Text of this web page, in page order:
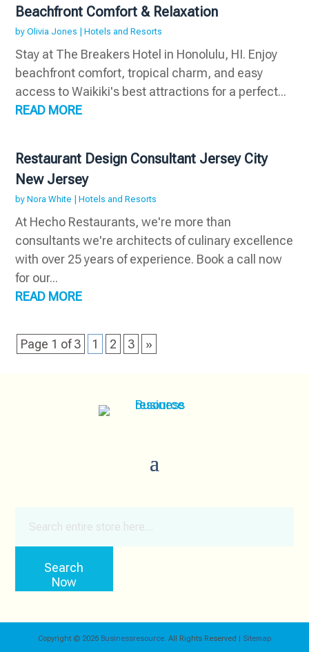
Beachfront Comfort & Relaxation
byOlivia Jones |Hotels and Resorts
Stay at The Breakers Hotel in Honolulu, HI. Enjoy
beachfront comfort, tropical charm, and easy
access to Waikiki's best attractions for a perfect...
READ MORE
Restaurant Design Consultant Jersey City
New Jersey
byNora White |Hotels and Resorts
At Hecho Restaurants, we're more than
consultants we're architects of culinary excellence
with over 25 years of experience. Book a call now
for our...
READ MORE
Page 1 of 3 1 2 3 »
Search
Now
Copyright © 2026 Businessresource. All Rights Reserved | Sitemap